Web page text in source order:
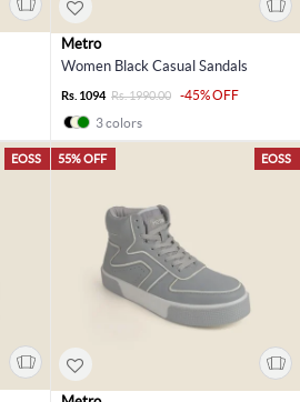
Metro
Women Black Casual Sandals
Rs. 1094 Rs. 1990.00
-45% OFF
3 colors
EOSS EOSS
55% OFF